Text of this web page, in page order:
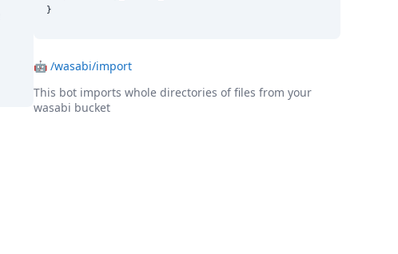
}
🤖 /wasabi/import
This bot imports whole directories of files from your
wasabi bucket